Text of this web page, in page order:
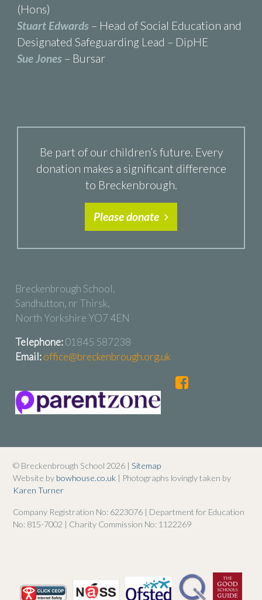
(Hons)
Stuart Edwards– Head of Social Education and
Designated Safeguarding Lead – DipHE
Sue Jones– Bursar
Be part of our children’s future. Every
donation makes a significant difference
to Breckenbrough.
Please donate
Breckenbrough School,
Sandhutton, nr Thirsk,
North Yorkshire YO7 4EN
Telephone:01845 587238
Email:office@breckenbrough.org.uk
© Breckenbrough School 2026 | Sitemap
Website by bowhouse.co.uk | Photographs lovingly taken by
Karen Turner
Company Registration No: 6223076 | Department for Education
No: 815-7002 | Charity Commission No: 1122269